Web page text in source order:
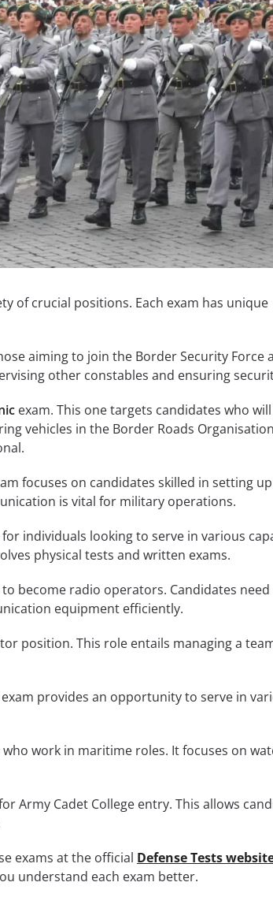
of crucial positions. Each exam has unique
aiming to join the Border Security Force
other constables and ensuring
exam. This one targets candidates who
vehicles in the Border Roads
focuses on candidates skilled in setting up
is vital for military operations.
individuals looking to serve in various
physical tests and written exams.
become radio operators. Candidates need
equipment efficiently.
position. This role entails managing a
exam provides an opportunity to serve in
work in maritime roles. It focuses on
Army Cadet College entry. This allows
exams at the official Defense Tests
understand each exam better.